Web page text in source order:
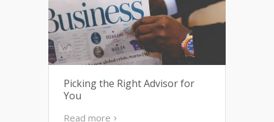
Picking the Right Advisor for
You
Read more